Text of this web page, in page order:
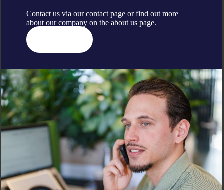
Contact us via our contact page or find out more
about our company on the about us page.